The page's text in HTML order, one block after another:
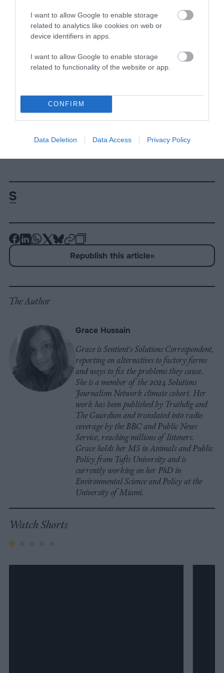
I want to allow Google to enable storage
related to analytics like cookies on web or
device identifiers in apps.
I want to allow Google to enable storage
related to functionality of the website or app.
CONFIRM
Data Deletion Data Access Privacy Policy
researchers do contract the consensus, they
need to provide evidence that’s abundant,
novel, and high-quality. The Dublin
Declaration, and all of their associated
articles, fail to provide that evidence on all
Caroline Christen contributed reporting to this
story.
This piece has been updated to include an
-
-
-
-
-
on
-
Copy
Republish this article»
The Author
Grace Hussain
Grace is Sentient's Solutions Correspondent,
reporting on alternatives to factory farms
and ways to fix the problems they cause.
She is a member of the 2024 Solutions
Journalism Network climate cohort. Her
work has been published by Truthdig and
The Guardian and translated into radio
coverage by the BBC and Public News
Service, reaching millions of listeners.
Grace holds her MS in Animals and Public
Policy from Tufts University and is
currently working on her PhD in
Environmental Science and Policy at the
University of Miami.
Watch Shorts